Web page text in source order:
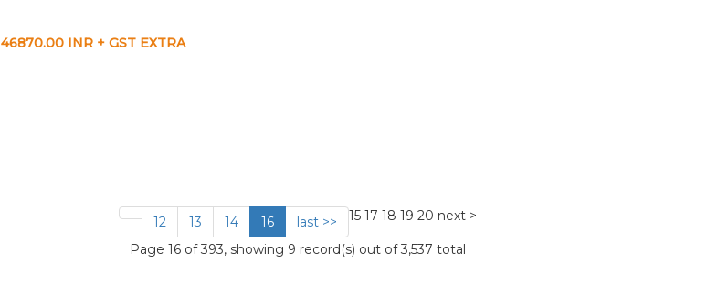
46870.00 INR + GST EXTRA
12
13 14 15
16 17 18 19 20 next >
last >>
Page 16 of 393, showing 9 record(s) out of 3,537 total